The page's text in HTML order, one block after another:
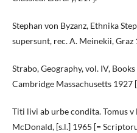
Stephan von Byzanz, Ethnika
supersunt, rec. A. Meinekii, Graz
Strabo, Geography, vol. IV,
Cambridge Massachusetts 1927
Titi livi ab urbe condita. Tomus v
McDonald, [s.l.] 1965 [=